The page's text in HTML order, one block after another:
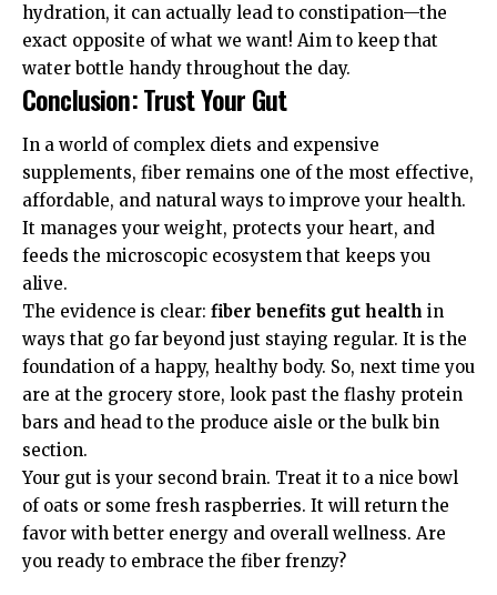
hydration, it can actually lead to constipation—the
exact opposite of what we want! Aim to keep that
water bottle handy throughout the day.
Conclusion: Trust Your Gut
In a world of complex diets and expensive
supplements, fiber remains one of the most effective,
affordable, and natural ways to improve your health.
It manages your weight, protects your heart, and
feeds the microscopic ecosystem that keeps you
alive.
The evidence is clear: fiber benefits gut health in
ways that go far beyond just staying regular. It is the
foundation of a happy, healthy body. So, next time you
are at the grocery store, look past the flashy protein
bars and head to the produce aisle or the bulk bin
section.
Your gut is your second brain. Treat it to a nice bowl
of oats or some fresh raspberries. It will return the
favor with better energy and overall wellness. Are
you ready to embrace the fiber frenzy?